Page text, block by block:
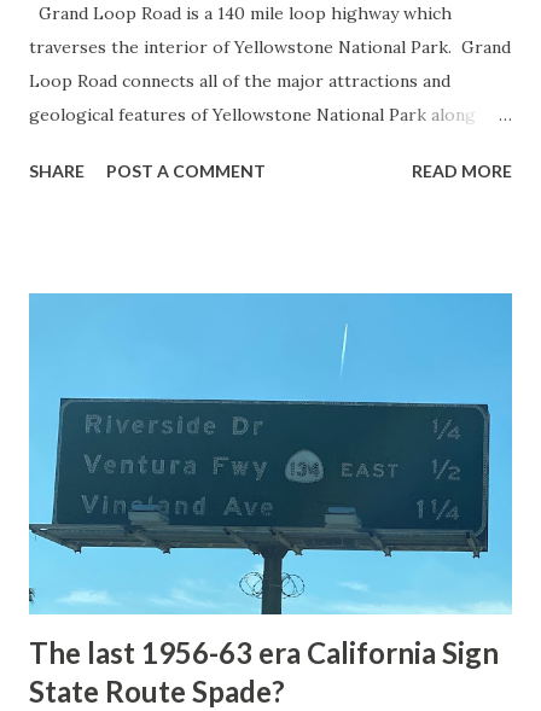
Grand Loop Road is a 140 mile loop highway which
traverses the interior of Yellowstone National Park. Grand
Loop Road connects all of the major attractions and
geological features of Yellowstone National Park along
highway and despite some conjecture never has been part
National Park Service) (nps.gov) Yellowstone was declared
1872. The first real highway to access Yellowstone
National Park came in 1873 when a tolled facility was
constructed from Bozeman, Montana via Yankee Jim Canyon
to Mammoth Hot Springs. Numerous attempts were made
to fund construction of roadway infrastructure during the
early years of Yellows...
SHARE POST A COMMENT READ MORE
The last 1956-63 era California Sign
State Route Spade?